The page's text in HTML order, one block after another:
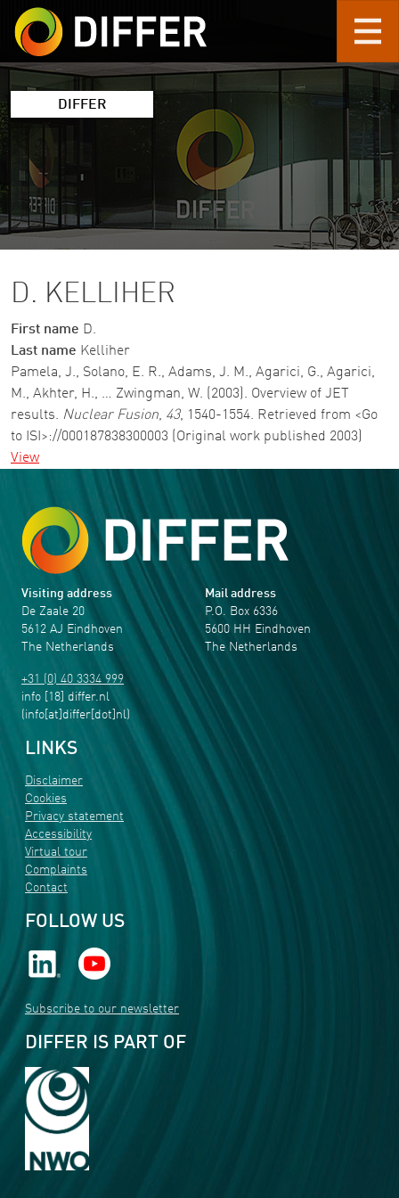
Skip to main content
DIFFER
D. KELLIHER
First name D.
Last name Kelliher
Pamela, J., Solano, E. R., Adams, J. M., Agarici, G., Agarici,
M., Akhter, H., … Zwingman, W. (2003). Overview of JET
results. Nuclear Fusion, 43, 1540-1554. Retrieved from <Go
to ISI>://000187838300003 (Original work published 2003)
View
Visiting address
De Zaale 20
5612 AJ Eindhoven
The Netherlands
+31 (0) 40 3334 999
info [18] differ.nl
(info[at]differ[dot]nl)
Mail address
P.O. Box 6336
5600 HH Eindhoven
The Netherlands
LINKS
Disclaimer
Cookies
Privacy statement
Accessibility
Virtual tour
Complaints
Contact
FOLLOW US
Subscribe to our newsletter
DIFFER IS PART OF